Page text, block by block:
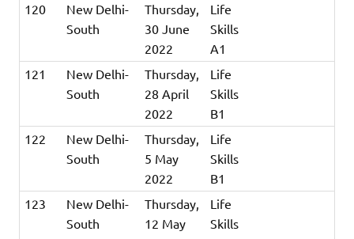
120
New Delhi-
South
Thursday,
30 June
2022
Life
Skills
A1
121
New Delhi-
South
Thursday,
28 April
2022
Life
Skills
B1
122
New Delhi-
South
Thursday,
5 May
2022
Life
Skills
B1
123
New Delhi-
South
Thursday,
12 May
Life
Skills